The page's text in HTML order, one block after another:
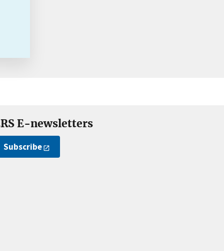
E-newsletters
Subscribe